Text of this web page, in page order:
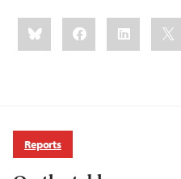
Share
this:BlueskyFacebookLinkedIn
Reports